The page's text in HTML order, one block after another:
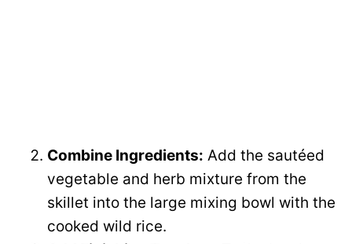
Combine Ingredients: Add the sautéed
vegetable and herb mixture from the
skillet into the large mixing bowl with the
cooked wild rice.